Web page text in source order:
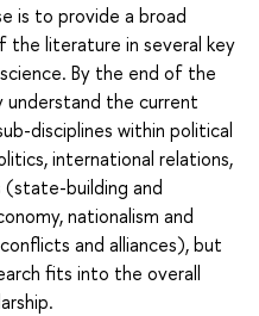
is to provide a broad
literature in several key
By the end of the
understand the current
disciplines within political
international relations,
(state-building and
nationalism and
and alliances), but
fits into the overall